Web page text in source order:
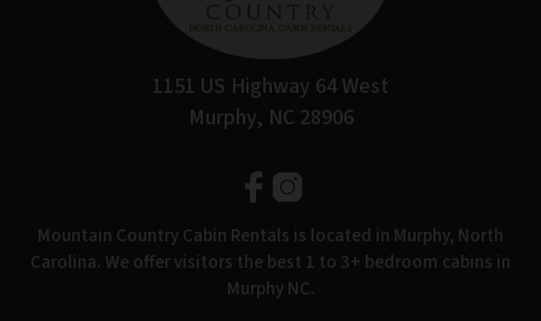
1151 US Highway 64 West
Murphy, NC 28906
Mountain Country Cabin Rentals is located in Murphy, North
Carolina. We offer visitors the best 1 to 3+ bedroom cabins in
Murphy NC.